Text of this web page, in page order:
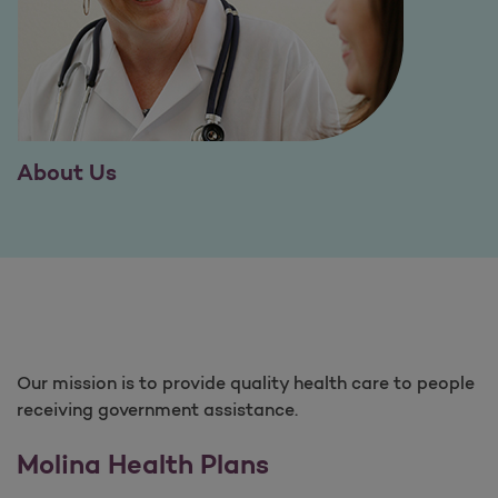
About Us
Our mission is to provide quality health care to people
receiving government assistance.
Molina Health Plans